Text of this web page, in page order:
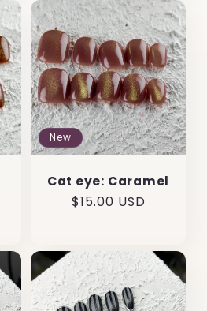
New
Cat eye: Caramel
Regular
$15.00 USD